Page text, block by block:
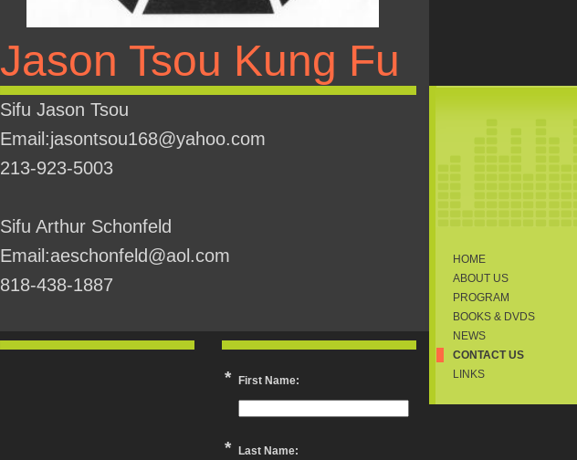
Jason Tsou Kung Fu
HOME
ABOUT US
PROGRAM
BOOKS & DVDS
NEWS
CONTACT US
LINKS
Sifu Jason Tsou
Email:jasontsou168@yahoo.com
213-923-5003
Sifu Arthur Schonfeld
Email:aeschonfeld@aol.com
818-438-1887
* First Name:
* Last Name: